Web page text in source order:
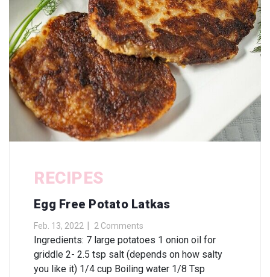
RECIPES
Egg Free Potato Latkas
Feb. 13, 2022 2 Comments
Ingredients: 7 large potatoes 1 onion oil for
griddle 2- 2.5 tsp salt (depends on how salty
you like it) 1/4 cup Boiling water 1/8 Tsp